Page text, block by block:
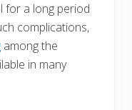
for a long period
complications,
among the
in many